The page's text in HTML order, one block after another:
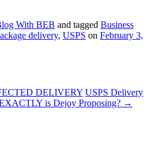
With BEB and tagged Business
delivery, USPS on February 3,
DELIVERY USPS Delivery
is Dejoy Proposing? →